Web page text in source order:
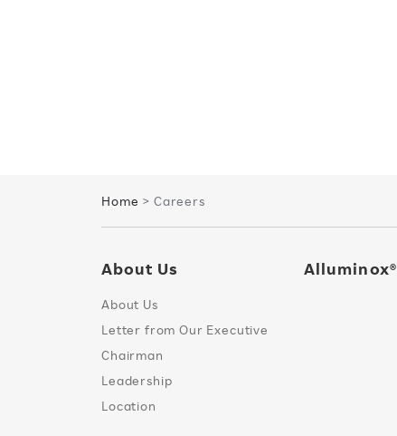
Home > Careers
About Us
About Us
Letter from Our Executive
Chairman
Leadership
Location
Alluminox®